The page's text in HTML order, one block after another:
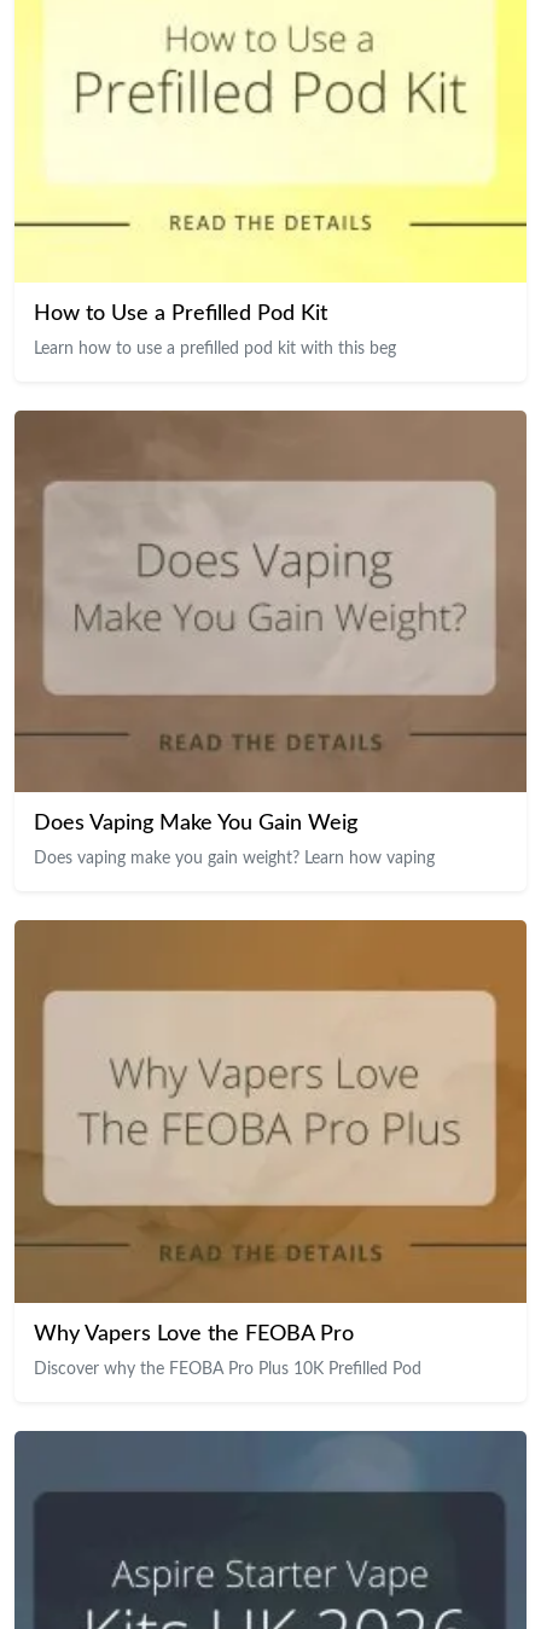
How to Use a Prefilled Pod Kit
Learn how to use a prefilled pod kit with this beg
Does Vaping Make You Gain Weig
Does vaping make you gain weight? Learn how vaping
Why Vapers Love the FEOBA Pro
Discover why the FEOBA Pro Plus 10K Prefilled Pod